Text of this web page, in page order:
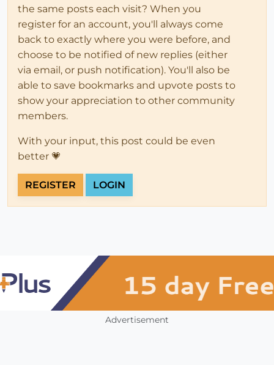
the same posts each visit? When you
register for an account, you'll always come
back to exactly where you were before, and
choose to be notified of new replies (either
via email, or push notification). You'll also be
able to save bookmarks and upvote posts to
show your appreciation to other community
members.
With your input, this post could be even
better 💗
REGISTER LOGIN
Advertisement